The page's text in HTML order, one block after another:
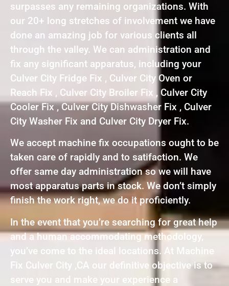
surpasses any remaining organizations. With
our 20+ long stretches of involvement we have
done an amazing job for various clients all
through the valley. We can administration and
fix any significant apparatus, including your
Culver City Fridge Fix , Culver City Oven or
Reach Fix , Culver City Broiler Fix , Culver City
Cooler Fix , Culver City Dishwasher Fix , Culver
City Washer Fix and Culver City Dryer Fix.
We accept machine fix occupations ought to be
taken care of rapidly and to satifaction. We
offer same day administration so we will have
most apparatus parts in stock. We don’t simply
finish the work right, we do it proficiently.
In the event that you’re searching for great help
and a human accommodating methodology,
you’ve come to the ideal locations. At Machine
Fix Culver City ,CA our definitive objective is to
serve you and make your experience a